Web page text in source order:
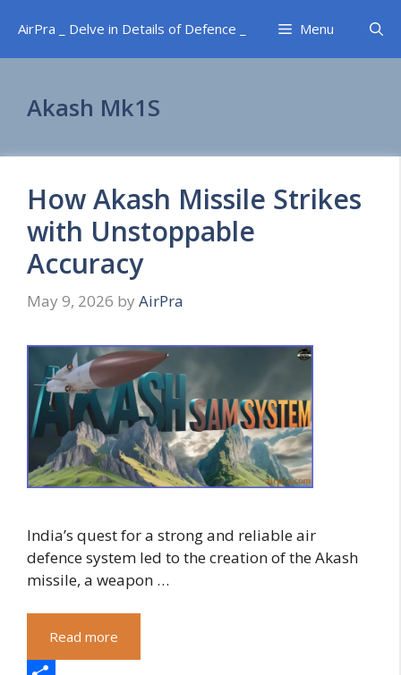
content
AirPra _ Delve in Details of Defence _ Menu
Akash Mk1S
How Akash Missile Strikes
with Unstoppable
Accuracy
May 9, 2026 by AirPra
India’s quest for a strong and reliable air
defence system led to the creation of the Akash
missile, a weapon …
Read more